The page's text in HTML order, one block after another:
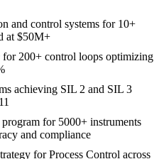
and control systems for 10+
at $50M+
200+ control loops optimizing
achieving SIL 2 and SIL 3
for 5000+ instruments
and compliance
for Process Control across